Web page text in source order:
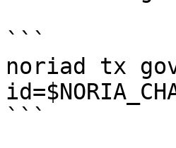
```
noriad tx
```